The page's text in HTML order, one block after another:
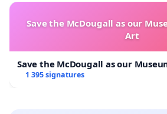
Save the McDougall as our
Art
Save the McDougall as our
1 395 signatures